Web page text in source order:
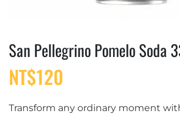
San Pellegrino Pomelo Soda
NT$120
Transform any ordinary moment